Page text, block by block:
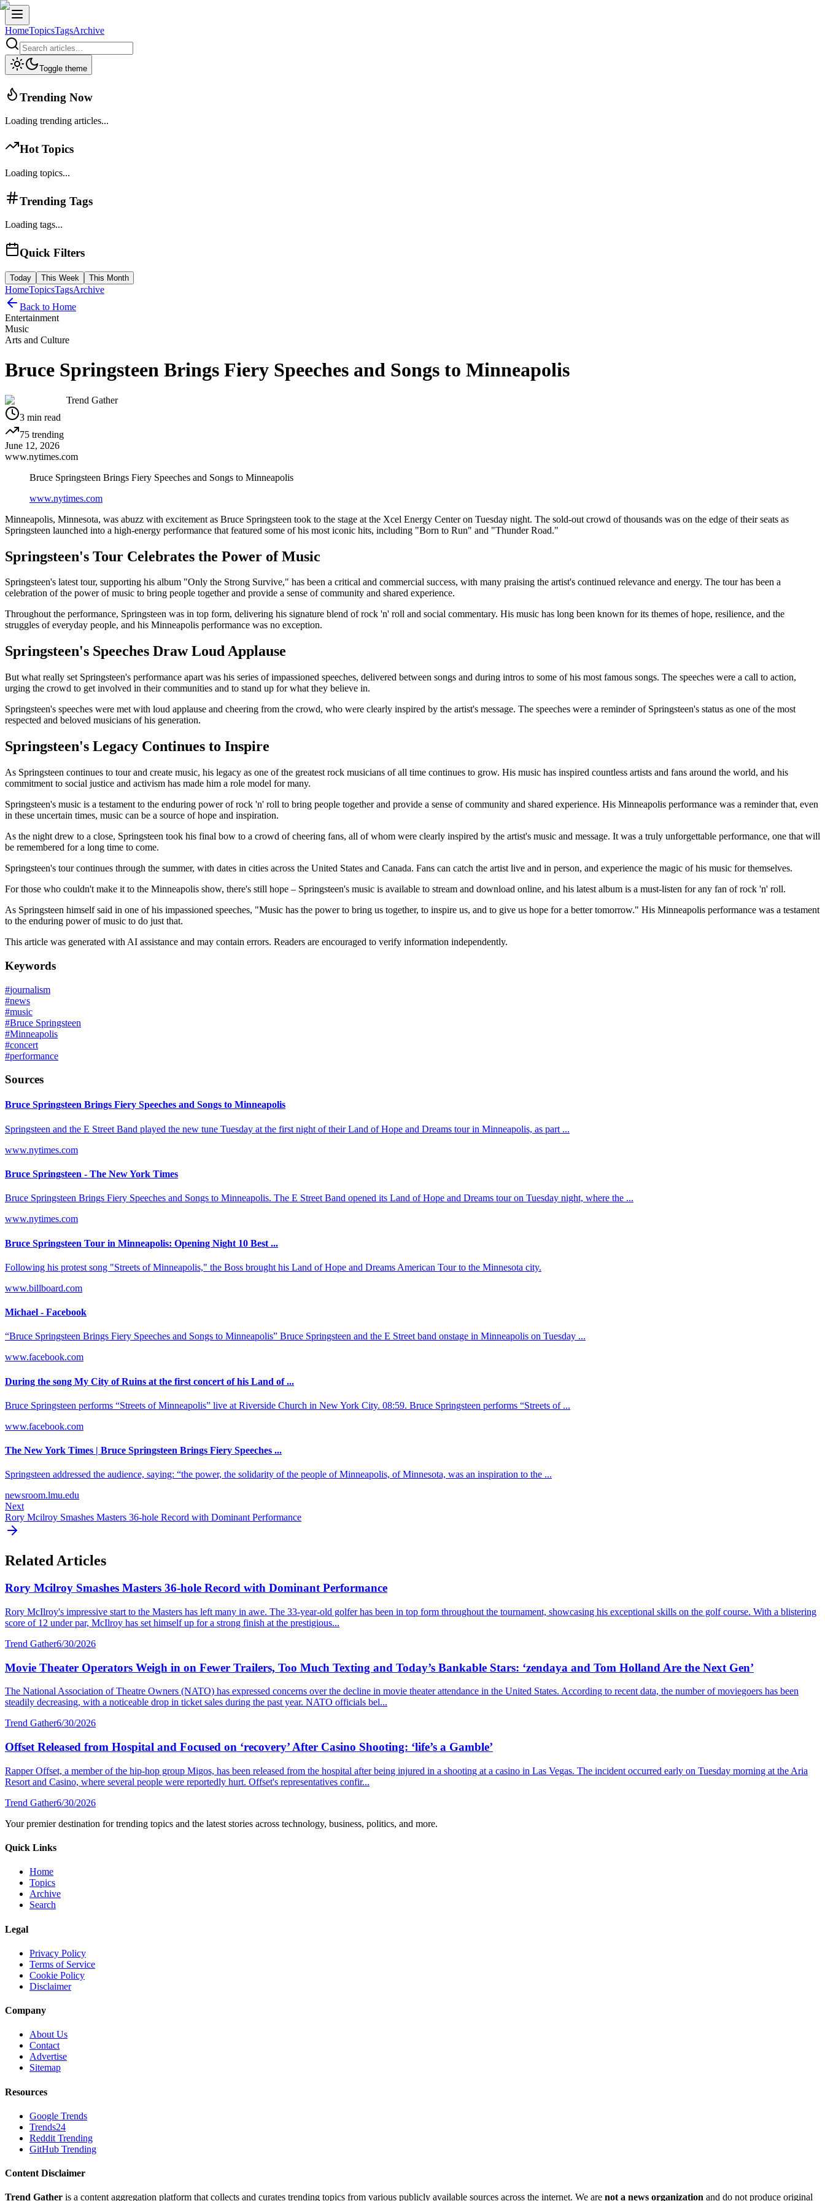
HomeTopicsTagsArchive
Toggle theme
Trending Now
Loading trending articles...
Hot Topics
Loading topics...
Trending Tags
Loading tags...
Quick Filters
Today This Week This Month
HomeTopicsTagsArchive
Back to Home
Entertainment
Music
Arts and Culture
Bruce Springsteen Brings Fiery Speeches and Songs to Minneapolis
Trend Gather
3 min read
75 trending
June 12, 2026
www.nytimes.com
Bruce Springsteen Brings Fiery Speeches and Songs to Minneapolis
www.nytimes.com
Minneapolis, Minnesota, was abuzz with excitement as Bruce Springsteen took to the stage at the Xcel Energy Center on Tuesday night. The sold-out crowd of thousands was on the edge of their seats as
Springsteen launched into a high-energy performance that featured some of his most iconic hits, including "Born to Run" and "Thunder Road."
Springsteen's Tour Celebrates the Power of Music
Springsteen's latest tour, supporting his album "Only the Strong Survive," has been a critical and commercial success, with many praising the artist's continued relevance and energy. The tour has been a
celebration of the power of music to bring people together and provide a sense of community and shared experience.
Throughout the performance, Springsteen was in top form, delivering his signature blend of rock 'n' roll and social commentary. His music has long been known for its themes of hope, resilience, and the
struggles of everyday people, and his Minneapolis performance was no exception.
Springsteen's Speeches Draw Loud Applause
But what really set Springsteen's performance apart was his series of impassioned speeches, delivered between songs and during intros to some of his most famous songs. The speeches were a call to action,
urging the crowd to get involved in their communities and to stand up for what they believe in.
Springsteen's speeches were met with loud applause and cheering from the crowd, who were clearly inspired by the artist's message. The speeches were a reminder of Springsteen's status as one of the most
respected and beloved musicians of his generation.
Springsteen's Legacy Continues to Inspire
As Springsteen continues to tour and create music, his legacy as one of the greatest rock musicians of all time continues to grow. His music has inspired countless artists and fans around the world, and his
commitment to social justice and activism has made him a role model for many.
Springsteen's music is a testament to the enduring power of rock 'n' roll to bring people together and provide a sense of community and shared experience. His Minneapolis performance was a reminder that, even
in these uncertain times, music can be a source of hope and inspiration.
As the night drew to a close, Springsteen took his final bow to a crowd of cheering fans, all of whom were clearly inspired by the artist's music and message. It was a truly unforgettable performance, one that will
be remembered for a long time to come.
Springsteen's tour continues through the summer, with dates in cities across the United States and Canada. Fans can catch the artist live and in person, and experience the magic of his music for themselves.
For those who couldn't make it to the Minneapolis show, there's still hope – Springsteen's music is available to stream and download online, and his latest album is a must-listen for any fan of rock 'n' roll.
As Springsteen himself said in one of his impassioned speeches, "Music has the power to bring us together, to inspire us, and to give us hope for a better tomorrow." His Minneapolis performance was a testament
to the enduring power of music to do just that.
This article was generated with AI assistance and may contain errors. Readers are encouraged to verify information independently.
Keywords
#journalism
#news
#music
#Bruce Springsteen
#Minneapolis
#concert
#performance
Sources
Bruce Springsteen Brings Fiery Speeches and Songs to Minneapolis
Springsteen and the E Street Band played the new tune Tuesday at the first night of their Land of Hope and Dreams tour in Minneapolis, as part ...
www.nytimes.com
Bruce Springsteen - The New York Times
Bruce Springsteen Brings Fiery Speeches and Songs to Minneapolis. The E Street Band opened its Land of Hope and Dreams tour on Tuesday night, where the ...
www.nytimes.com
Bruce Springsteen Tour in Minneapolis: Opening Night 10 Best ...
Following his protest song "Streets of Minneapolis," the Boss brought his Land of Hope and Dreams American Tour to the Minnesota city.
www.billboard.com
Michael - Facebook
“Bruce Springsteen Brings Fiery Speeches and Songs to Minneapolis” Bruce Springsteen and the E Street band onstage in Minneapolis on Tuesday ...
www.facebook.com
During the song My City of Ruins at the first concert of his Land of ...
Bruce Springsteen performs “Streets of Minneapolis” live at Riverside Church in New York City. 08:59. Bruce Springsteen performs “Streets of ...
www.facebook.com
The New York Times | Bruce Springsteen Brings Fiery Speeches ...
Springsteen addressed the audience, saying: “the power, the solidarity of the people of Minneapolis, of Minnesota, was an inspiration to the ...
newsroom.lmu.edu
Next
Rory Mcilroy Smashes Masters 36-hole Record with Dominant Performance
Related Articles
Rory Mcilroy Smashes Masters 36-hole Record with Dominant Performance
Rory McIlroy's impressive start to the Masters has left many in awe. The 33-year-old golfer has been in top form throughout the tournament, showcasing his exceptional skills on the golf course. With a blistering
score of 12 under par, McIlroy has set himself up for a strong finish at the prestigious...
Trend Gather6/30/2026
Movie Theater Operators Weigh in on Fewer Trailers, Too Much Texting and Today’s Bankable Stars: ‘zendaya and Tom Holland Are the Next Gen’
The National Association of Theatre Owners (NATO) has expressed concerns over the decline in movie theater attendance in the United States. According to recent data, the number of moviegoers has been
steadily decreasing, with a noticeable drop in ticket sales during the past year. NATO officials bel...
Trend Gather6/30/2026
Offset Released from Hospital and Focused on ‘recovery’ After Casino Shooting: ‘life’s a Gamble’
Rapper Offset, a member of the hip-hop group Migos, has been released from the hospital after being injured in a shooting at a casino in Las Vegas. The incident occurred early on Tuesday morning at the Aria
Resort and Casino, where several people were reportedly hurt. Offset's representatives confir...
Trend Gather6/30/2026
Your premier destination for trending topics and the latest stories across technology, business, politics, and more.
Quick Links
Home
Topics
Archive
Search
Legal
Privacy Policy
Terms of Service
Cookie Policy
Disclaimer
Company
About Us
Contact
Advertise
Sitemap
Resources
Google Trends
Trends24
Reddit Trending
GitHub Trending
Content Disclaimer
Trend Gather is a content aggregation platform that collects and curates trending topics from various publicly available sources across the internet. We are not a news organization and do not produce original